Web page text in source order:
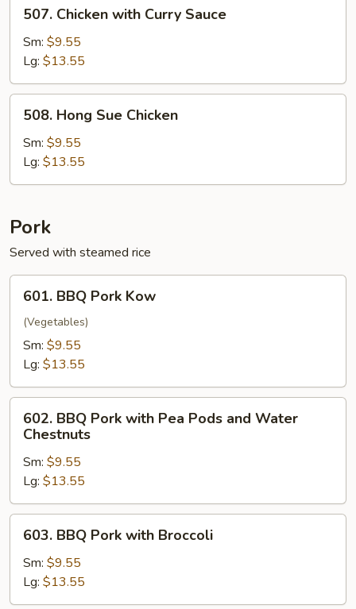
Chicken
with
Curry
Sauce
507. Chicken with Curry Sauce
Sm: $9.55
Lg: $13.55
Hong
Sue
Chicken
508. Hong Sue Chicken
Sm: $9.55
Lg: $13.55
Pork
Served with steamed rice
BBQ
Pork
Kow
601. BBQ Pork Kow
(Vegetables)
Sm: $9.55
Lg: $13.55
BBQ
Pork
with
Pea
Pods
and
Water
Chestnuts
602. BBQ Pork with Pea Pods and Water
Chestnuts
Sm: $9.55
Lg: $13.55
BBQ
Pork
with
Broccoli
603. BBQ Pork with Broccoli
Sm: $9.55
Lg: $13.55